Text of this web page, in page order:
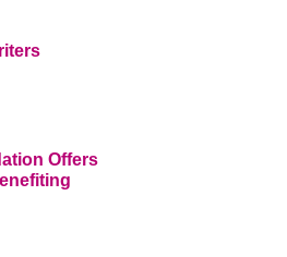
Offers